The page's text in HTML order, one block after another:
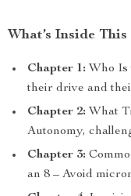
What’s Inside
Chapter 1: Who Is
their drive and
Chapter 2: What
Autonomy,
Chapter 3:
an 8 – Avoid